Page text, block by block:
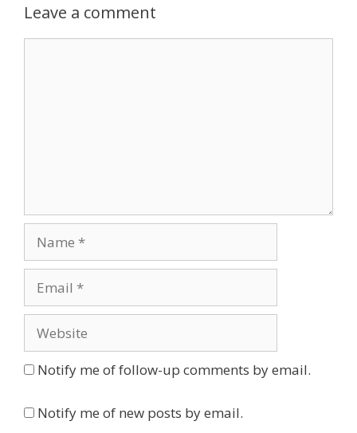
Leave a comment
Notify me of follow-up comments by email.
Notify me of new posts by email.